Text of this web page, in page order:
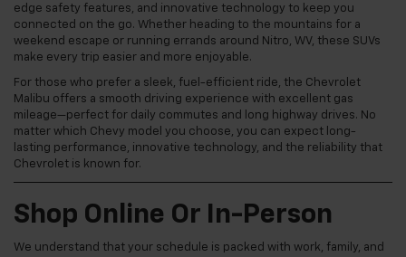
edge safety features, and innovative technology to keep you
connected on the go. Whether heading to the mountains for a
weekend escape or running errands around Nitro, WV, these SUVs
make every trip easier and more enjoyable.
For those who prefer a sleek, fuel-efficient ride, the Chevrolet
Malibu offers a smooth driving experience with excellent gas
mileage—perfect for daily commutes and long highway drives. No
matter which Chevy model you choose, you can expect long-
lasting performance, innovative technology, and the reliability that
Chevrolet is known for.
Shop Online Or In-Person
We understand that your schedule is packed with work, family, and